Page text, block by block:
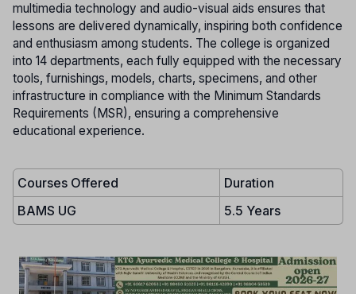
multimedia technology and audio-visual aids ensures that
lessons are delivered dynamically, inspiring both confidence
and enthusiasm among students. The college is organized
into 14 departments, each fully equipped with the necessary
tools, furnishings, models, charts, specimens, and other
infrastructure in compliance with the Minimum Standards
Requirements (MSR), ensuring a comprehensive
educational experience.
Courses Offered
Duration
BAMS UG
5.5 Years